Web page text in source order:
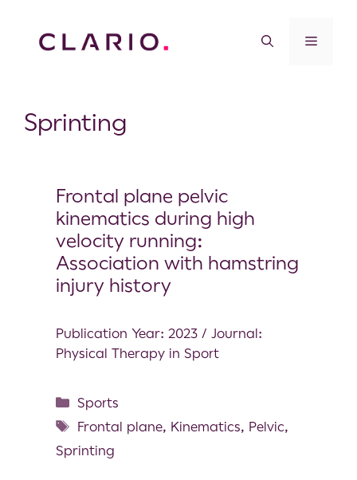
Sprinting
Frontal plane pelvic
kinematics during high
velocity running:
Association with hamstring
injury history
Publication Year: 2023 / Journal:
Physical Therapy in Sport
Sports
Frontal plane, Kinematics, Pelvic,
Sprinting